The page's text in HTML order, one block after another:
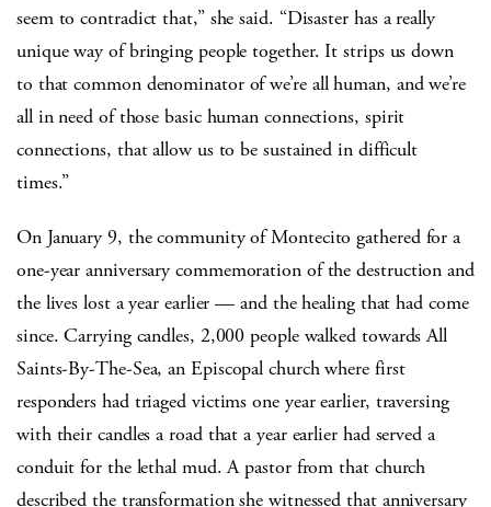
seem to contradict that,” she said. “Disaster has a really
unique way of bringing people together. It strips us down
to that common denominator of we’re all human, and we’re
all in need of those basic human connections, spirit
connections, that allow us to be sustained in difficult
times.”
On January 9, the community of Montecito gathered for a
one-year anniversary commemoration of the destruction and
the lives lost a year earlier — and the healing that had come
since. Carrying candles, 2,000 people walked towards All
Saints-By-The-Sea, an Episcopal church where first
responders had triaged victims one year earlier, traversing
with their candles a road that a year earlier had served a
conduit for the lethal mud. A pastor from that church
described the transformation she witnessed that anniversary